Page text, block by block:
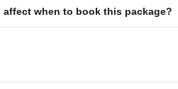
when to book this package?